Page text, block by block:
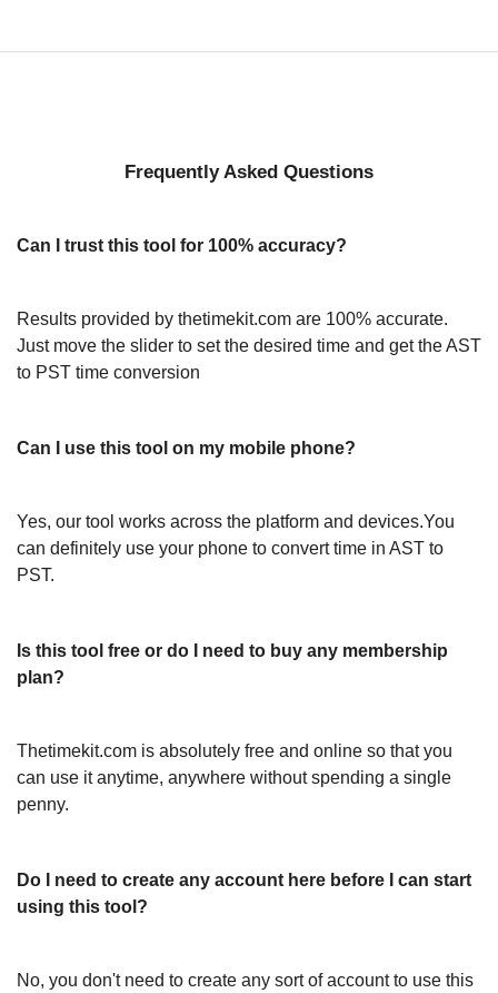
Frequently Asked Questions
Can I trust this tool for 100% accuracy?
Results provided by thetimekit.com are 100% accurate.
Just move the slider to set the desired time and get the AST
to PST time conversion
Can I use this tool on my mobile phone?
Yes, our tool works across the platform and devices.You
can definitely use your phone to convert time in AST to
PST.
Is this tool free or do I need to buy any membership
plan?
Thetimekit.com is absolutely free and online so that you
can use it anytime, anywhere without spending a single
penny.
Do I need to create any account here before I can start
using this tool?
No, you don't need to create any sort of account to use this